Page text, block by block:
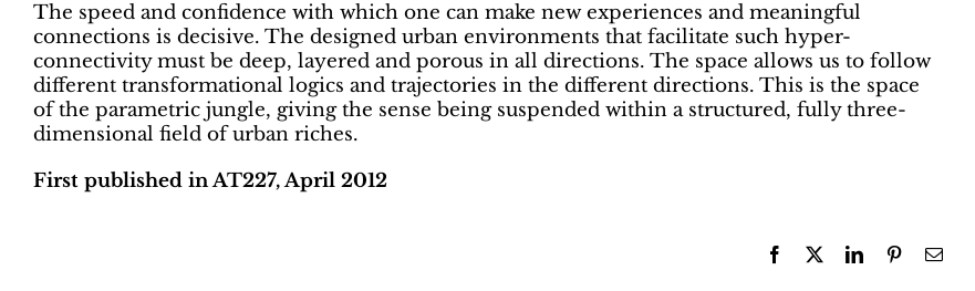
The speed and confidence with which one can make new experiences and meaningful
connections is decisive. The designed urban environments that facilitate such hyper-
connectivity must be deep, layered and porous in all directions. The space allows us to follow
different transformational logics and trajectories in the different directions. This is the space
of the parametric jungle, giving the sense being suspended within a structured, fully three-
dimensional field of urban riches.
First published in AT227, April 2012
Facebook
X LinkedInPinterestEmail